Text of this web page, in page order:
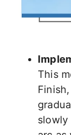
This
slowly